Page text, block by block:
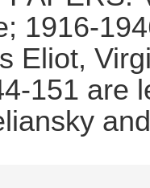
1916-
Eliot,
151 are